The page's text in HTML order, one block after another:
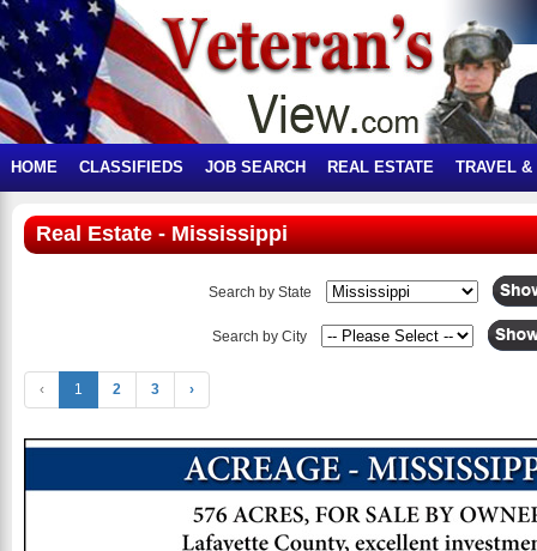
HOME CLASSIFIEDS JOB SEARCH REAL ESTATE TRAVEL &
Real Estate - Mississippi
Search by State
Search by City
‹ 1 2 3 ›